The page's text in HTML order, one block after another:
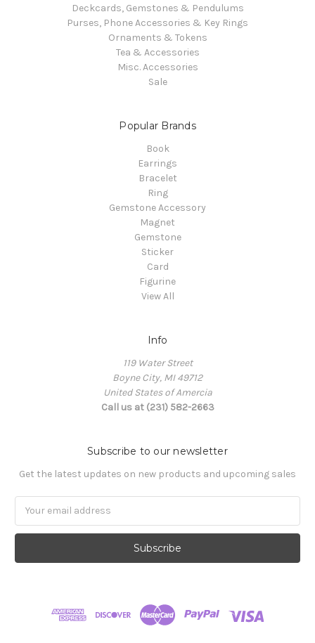
Deckcards, Gemstones & Pendulums
Purses, Phone Accessories & Key Rings
Ornaments & Tokens
Tea & Accessories
Misc. Accessories
Sale
Popular Brands
Book
Earrings
Bracelet
Ring
Gemstone Accessory
Magnet
Gemstone
Sticker
Card
Figurine
View All
Info
119 Water Street
Boyne City, MI 49712
United States of Amercia
Call us at (231) 582-2663
Subscribe to our newsletter
Get the latest updates on new products and upcoming sales